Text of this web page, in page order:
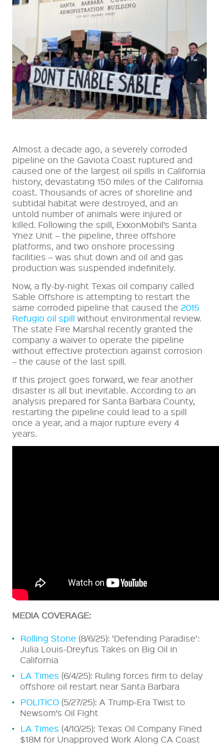
Almost a decade ago, a severely corroded
pipeline on the Gaviota Coast ruptured and
caused one of the largest oil spills in California
history, devastating 150 miles of the California
coast. Thousands of acres of shoreline and
subtidal habitat were destroyed, and an
untold number of animals were injured or
killed. Following the spill, ExxonMobil’s Santa
Ynez Unit – the pipeline, three offshore
platforms, and two onshore processing
facilities – was shut down and oil and gas
production was suspended indefinitely.
Now, a fly-by-night Texas oil company called
Sable Offshore is attempting to restart the
same corroded pipeline that caused the 2015
Refugio oil spill without environmental review.
The state Fire Marshal recently granted the
company a waiver to operate the pipeline
without effective protection against corrosion
– the cause of the last spill.
If this project goes forward, we fear another
disaster is all but inevitable. According to an
analysis prepared for Santa Barbara County,
restarting the pipeline could lead to a spill
once a year, and a major rupture every 4
years.
MEDIA COVERAGE:
Rolling Stone (8/6/25): ‘Defending Paradise’:
Julia Louis-Dreyfus Takes on Big Oil in
California
LA Times (6/4/25): Ruling forces firm to delay
offshore oil restart near Santa Barbara
POLITICO (5/27/25): A Trump-Era Twist to
Newsom’s Oil Fight
LA Times (4/10/25): Texas Oil Company Fined
$18M for Unapproved Work Along CA Coast